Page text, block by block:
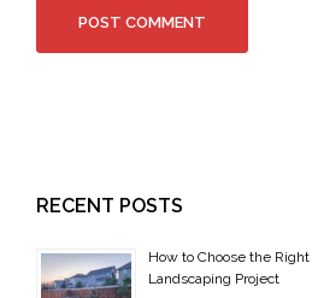
RECENT POSTS
How to Choose the
Landscaping Project